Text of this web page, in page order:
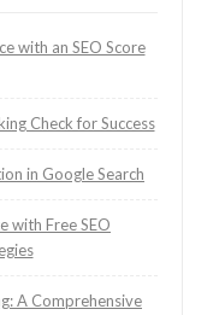
with an SEO Score
Check for Success
in Google Search
with Free SEO
A Comprehensive